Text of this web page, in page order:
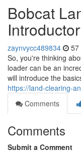
Bobcat
zaynvycc489834 57
So, you're thinking
loader can be an
will introduce the
https://land-clearing-
Comments
Comments
Submit a Comment